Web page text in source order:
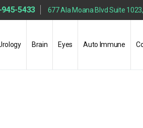
5433 677 Ala Moana Blvd Suite
Brain Eyes Auto Immune